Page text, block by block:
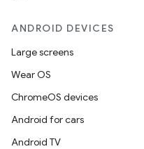
ANDROID DEVICES
Large screens
Wear OS
ChromeOS devices
Android for cars
Android TV